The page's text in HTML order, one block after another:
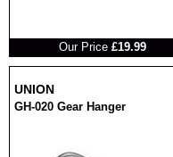
Our Price £19.99
UNION
GH-020 Gear Hanger